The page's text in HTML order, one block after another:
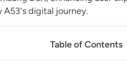
A53's digital journey.
Table of Contents